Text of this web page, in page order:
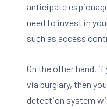
anticipate
need to invest in
such as access
On the other hand,
via burglary, then
detection system